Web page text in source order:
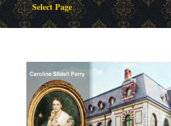
Select Page